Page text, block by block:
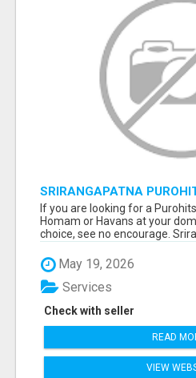
SRIRANGAPATNA
If you are looking for a
Homam or Havans at your
choice, see no encourage.
May 19, 2026
Check with seller
Services
READ
VIEW